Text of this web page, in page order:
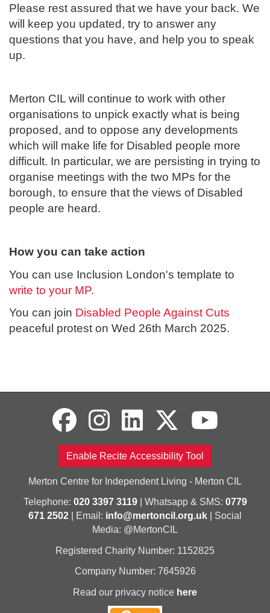
Please rest assured that we have your back. We
will keep you updated, try to answer any
questions that you have, and help you to speak
up.
Merton CIL will continue to work with other
organisations to unpick exactly what is being
proposed, and to oppose any developments
which will make life for Disabled people more
difficult. In particular, we are persisting in trying to
organise meetings with the two MPs for the
borough, to ensure that the views of Disabled
people are heard.
How you can take action
You can use Inclusion London's template to
write to your MP.
You can join Disabled People Against Cuts
peaceful protest on Wed 26th March 2025.
Enable Recite Accessibility Tool
Merton Centre for Independent Living - Merton CIL
Telephone: 020 3397 3119| Whatsapp & SMS: 0779
671 2502 | Email: info@mertoncil.org.uk | Social
Media: @MertonCIL
Registered Charity Number: 1152825
Company Number: 7645926
Read our privacy notice here